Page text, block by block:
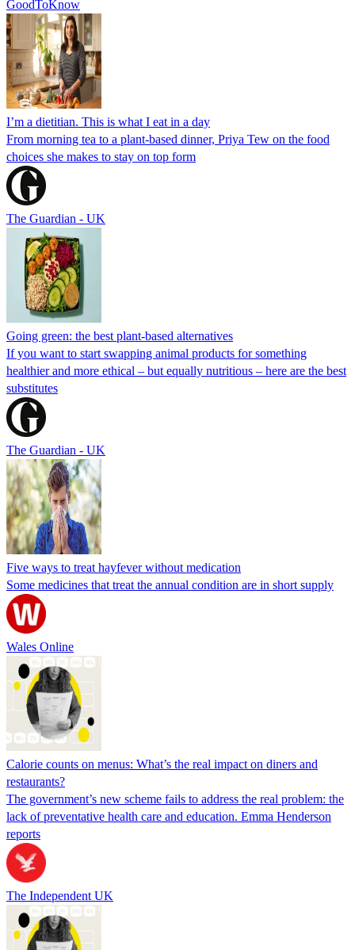
GoodToKnow
I’m a dietitian. This is what I eat in a day
From morning tea to a plant-based dinner, Priya Tew on the food
choices she makes to stay on top form
The Guardian - UK
Going green: the best plant-based alternatives
If you want to start swapping animal products for something
healthier and more ethical – but equally nutritious – here are the best
substitutes
The Guardian - UK
Five ways to treat hayfever without medication
Some medicines that treat the annual condition are in short supply
Wales Online
Calorie counts on menus: What’s the real impact on diners and
restaurants?
The government’s new scheme fails to address the real problem: the
lack of preventative health care and education. Emma Henderson
reports
The Independent UK